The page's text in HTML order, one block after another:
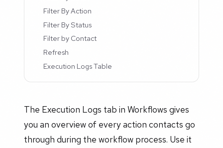
Filter By Action
Filter By Status
Filter by Contact
Refresh
Execution Logs Table
The Execution Logs tab in Workflows gives
you an overview of every action contacts go
through during the workflow process. Use it